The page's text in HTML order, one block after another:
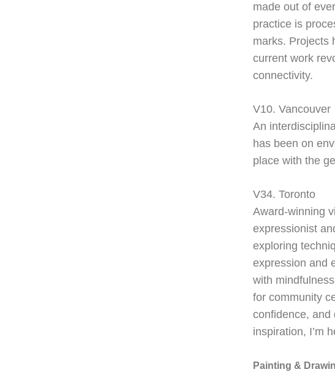
made out of
practice is
marks. Projects
current work
connectivity.
V10. Vancouver
An
has been on
place with the
V34. Toronto
Award-winning
expressionist
exploring
expression and
with
for community
confidence, and
inspiration, I’m
Painting &